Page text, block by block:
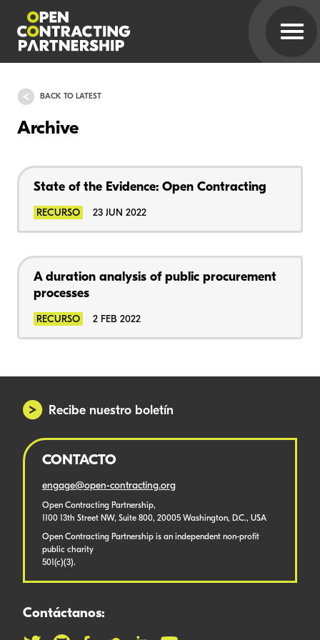
BACK TO LATEST
Archive
State of the Evidence: Open Contracting
RECURSO 23 JUN 2022
A duration analysis of public procurement
processes
RECURSO 2 FEB 2022
Recibe nuestro boletín
CONTACTO
engage@open-contracting.org
Open Contracting Partnership,
1100 13th Street NW, Suite 800, 20005 Washington, D.C., USA
Open Contracting Partnership is an independent non-profit
public charity
501(c)(3).
Contáctanos: